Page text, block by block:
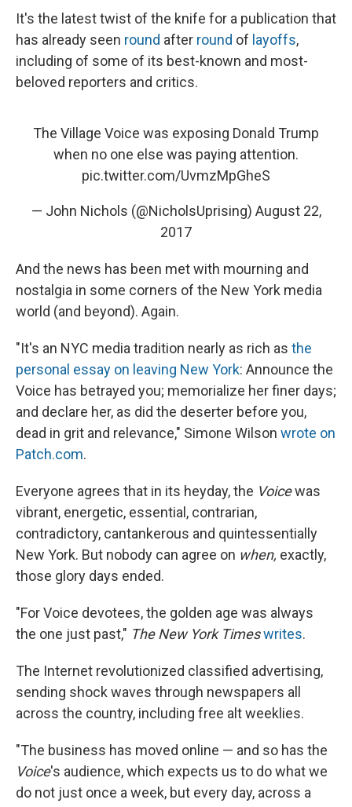
It's the latest twist of the knife for a publication that
has already seen round after round of layoffs,
including of some of its best-known and most-
beloved reporters and critics.
The Village Voice was exposing Donald Trump
when no one else was paying attention.
pic.twitter.com/UvmzMpGheS
— John Nichols (@NicholsUprising) August 22,
2017
And the news has been met with mourning and
nostalgia in some corners of the New York media
world (and beyond). Again.
"It's an NYC media tradition nearly as rich as the
personal essay on leaving New York: Announce the
Voice has betrayed you; memorialize her finer days;
and declare her, as did the deserter before you,
dead in grit and relevance," Simone Wilson wrote on
Patch.com.
Everyone agrees that in its heyday, the Voicewas
vibrant, energetic, essential, contrarian,
contradictory, cantankerous and quintessentially
New York. But nobody can agree on when, exactly,
those glory days ended.
"For Voice devotees, the golden age was always
the one just past," The New York Timeswrites.
The Internet revolutionized classified advertising,
sending shock waves through newspapers all
across the country, including free alt weeklies.
"The business has moved online — and so has the
Voice's audience, which expects us to do what we
do not just once a week, but every day, across a